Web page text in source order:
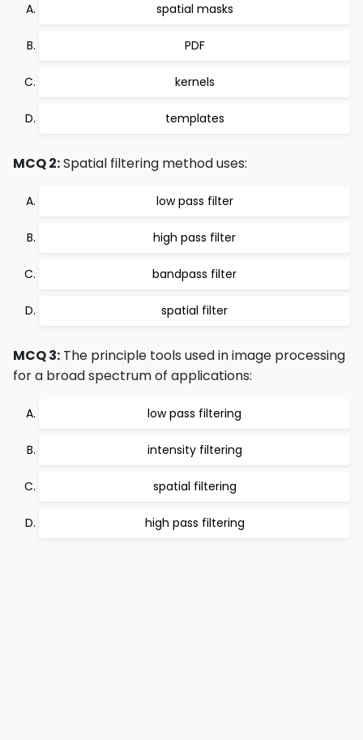
spatial masks
PDF
kernels
templates
MCQ 2:Spatial filtering method uses:
low pass filter
high pass filter
bandpass filter
spatial filter
MCQ 3: The principle tools used in image processing
for a broad spectrum of applications:
low pass filtering
intensity filtering
spatial filtering
high pass filtering